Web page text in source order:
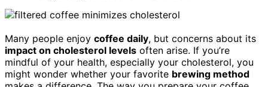
Many people enjoy coffee daily, but concerns about its
impact on cholesterol levels often arise. If you’re
mindful of your health, especially your cholesterol, you
might wonder whether your favorite brewing method